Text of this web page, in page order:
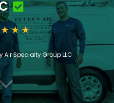
Air Specialty Group LLC